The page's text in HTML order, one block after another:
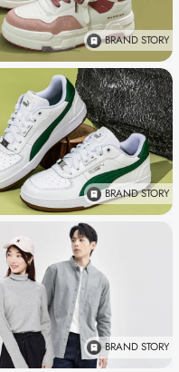
BRAND STORY
BRAND STORY
BRAND STORY